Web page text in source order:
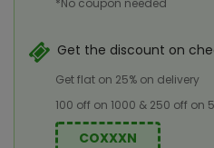
*No coupon needed
Get the discount on
Get flat on 25% on delivery
100 off on 1000 & 250 off on
COXXXN